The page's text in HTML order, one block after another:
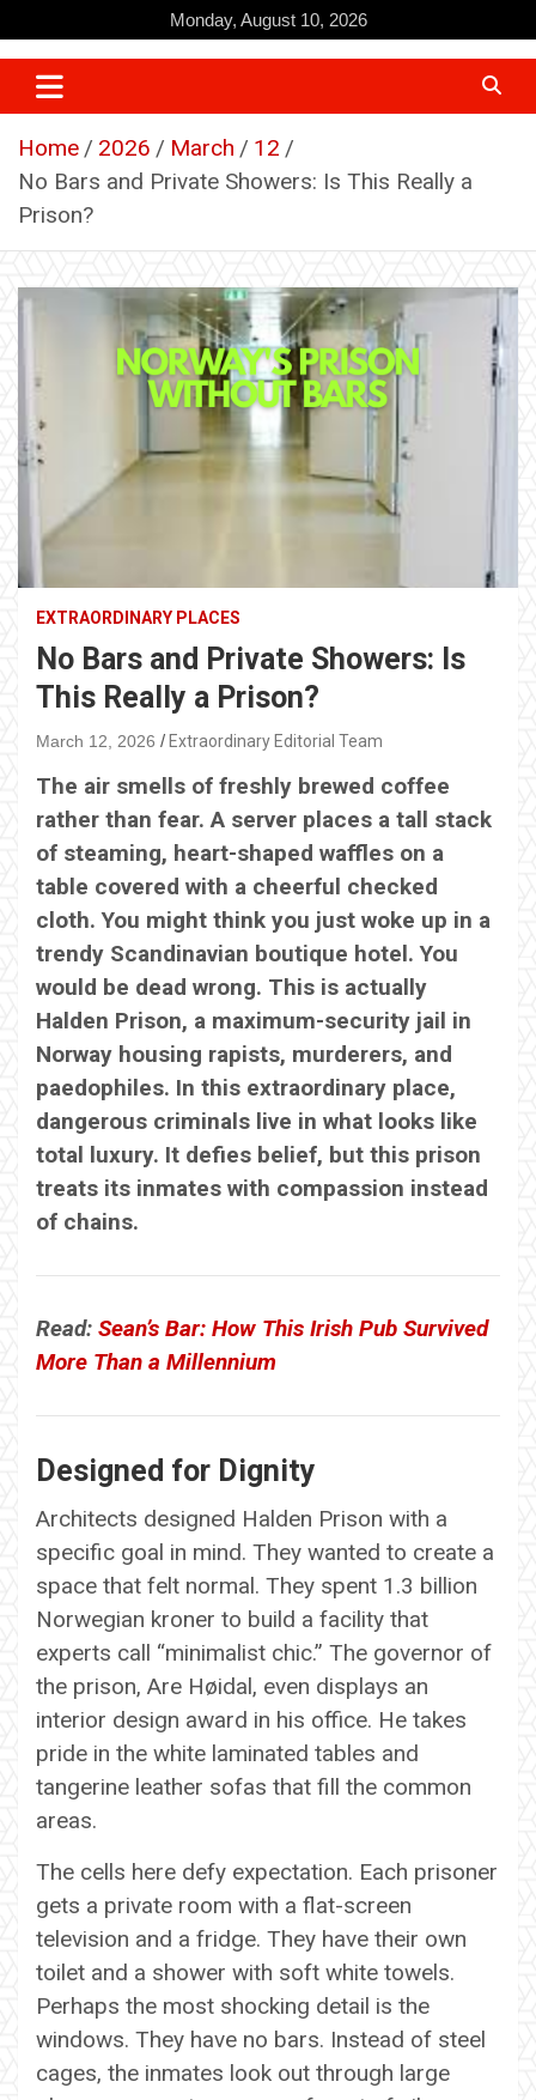
to
content
Monday, August 10, 2026
Home 2026 March
12
No Bars and Private Showers: Is This Really a
Prison?
EXTRAORDINARY PLACES
No Bars and Private Showers: Is
This Really a Prison?
March 12, 2026 Extraordinary Editorial Team
The air smells of freshly brewed coffee
rather than fear. A server places a tall stack
of steaming, heart-shaped waffles on a
table covered with a cheerful checked
cloth. You might think you just woke up in a
trendy Scandinavian boutique hotel. You
would be dead wrong. This is actually
Halden Prison, a maximum-security jail in
Norway housing rapists, murderers, and
paedophiles. In this extraordinary place,
dangerous criminals live in what looks like
total luxury. It defies belief, but this prison
treats its inmates with compassion instead
of chains.
Read: Sean’s Bar: How This Irish Pub Survived
More Than a Millennium
Designed for Dignity
Architects designed Halden Prison with a
specific goal in mind. They wanted to create a
space that felt normal. They spent 1.3 billion
Norwegian kroner to build a facility that
experts call “minimalist chic.” The governor of
the prison, Are Høidal, even displays an
interior design award in his office. He takes
pride in the white laminated tables and
tangerine leather sofas that fill the common
areas.
The cells here defy expectation. Each prisoner
gets a private room with a flat-screen
television and a fridge. They have their own
toilet and a shower with soft white towels.
Perhaps the most shocking detail is the
windows. They have no bars. Instead of steel
cages, the inmates look out through large